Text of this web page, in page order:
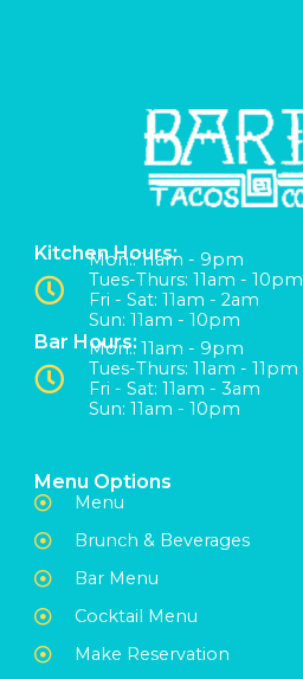
Kitchen Hours:
Mon:: 11am - 9pm
Tues-Thurs: 11am - 10pm
Fri - Sat: 11am - 2am
Sun: 11am - 10pm
Bar Hours:Mon:: 11am - 9pm
Tues-Thurs: 11am - 11pm
Fri - Sat: 11am - 3am
Sun: 11am - 10pm
Menu Options
Menu
Brunch & Beverages
Bar Menu
Cocktail Menu
Make Reservation